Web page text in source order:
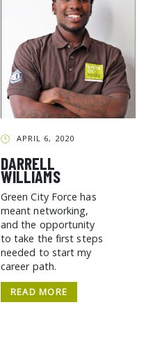
APRIL 6, 2020
DARRELL
WILLIAMS
Green City Force has
meant networking,
and the opportunity
to take the first steps
needed to start my
career path.
READ MORE